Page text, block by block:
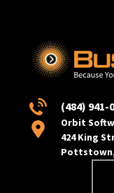
(484) 941-
Orbit
424 King
Pottstown,